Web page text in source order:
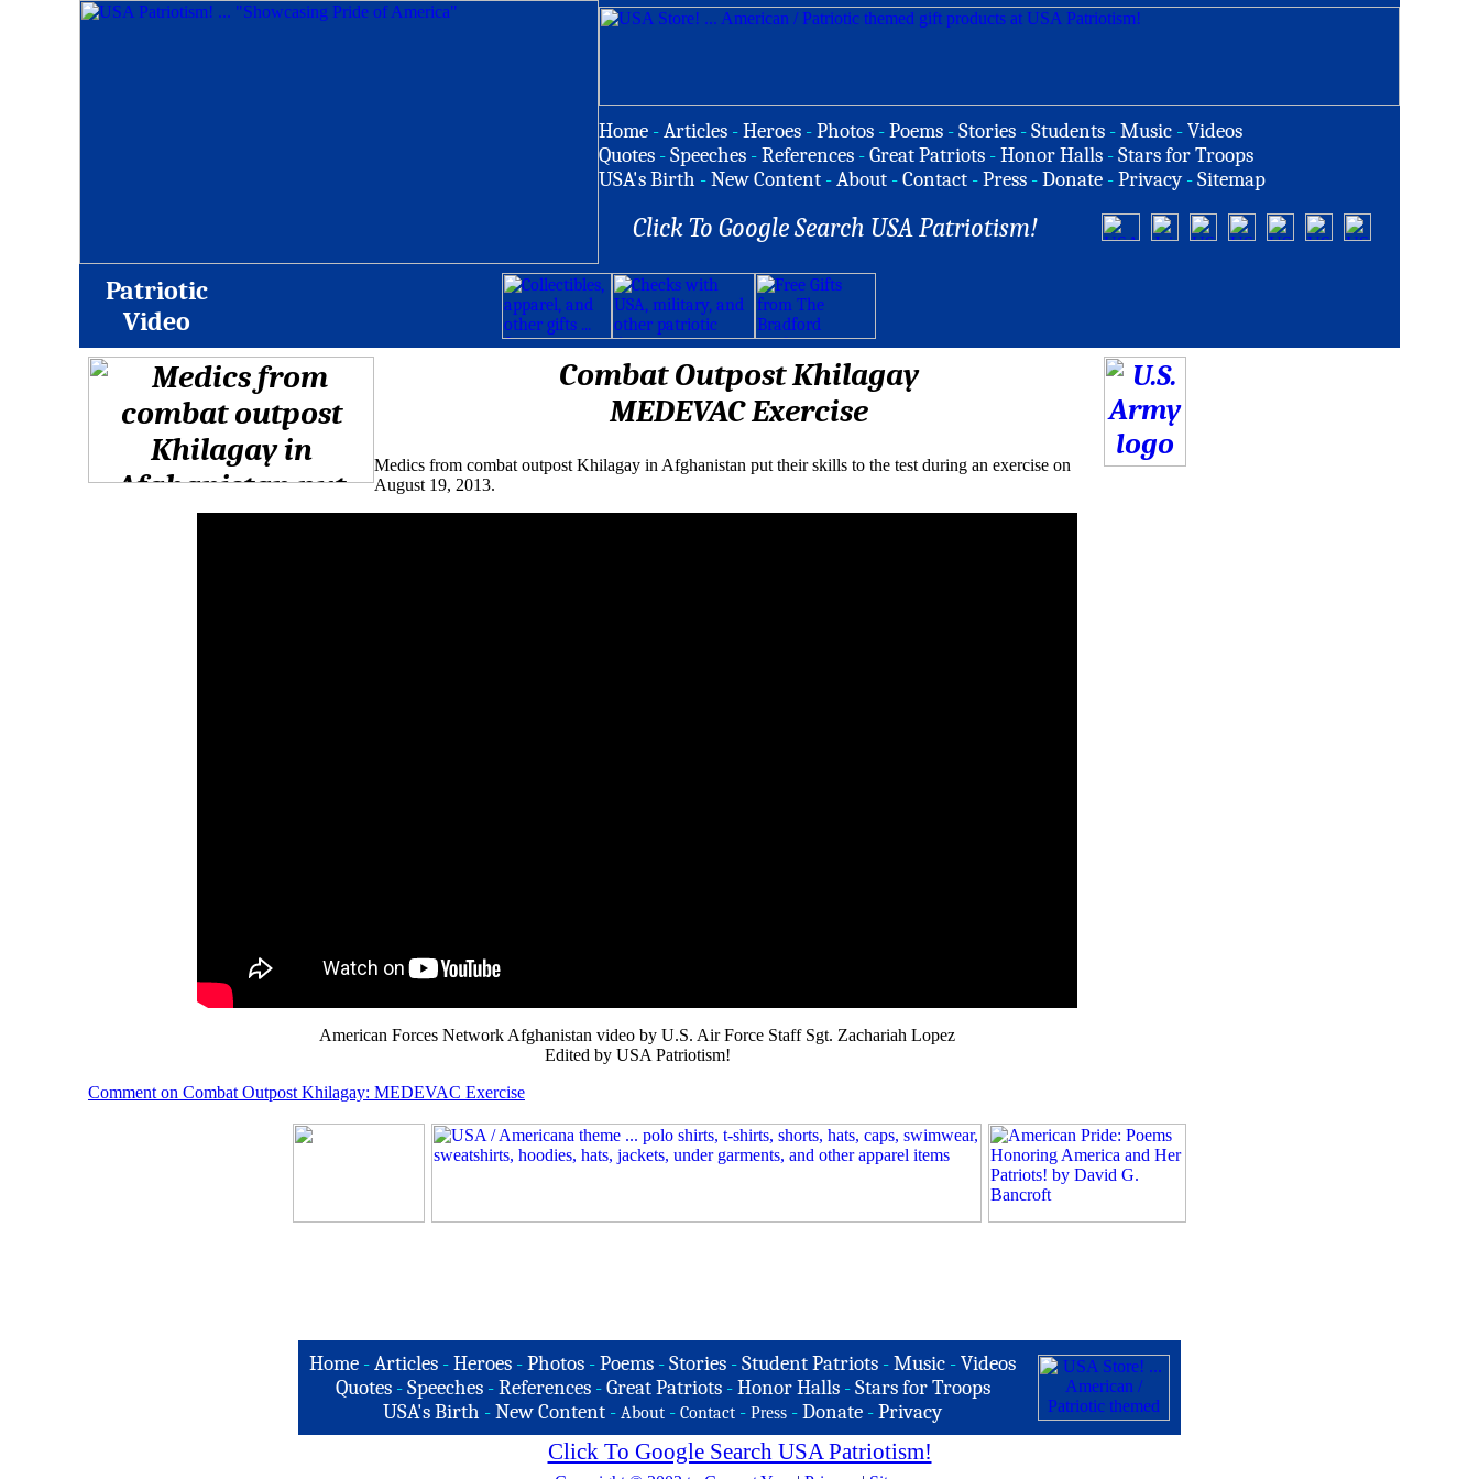
Home -Articles -Heroes -Photos -Poems -Stories -Students -Music -Videos
Quotes -Speeches -References -Great Patriots -Honor Halls -Stars for Troops
USA's Birth -New Content -About -Contact -Press -Donate -Privacy -Sitemap
Click To Google Search USA Patriotism!
Patriotic
Video
Combat Outpost Khilagay
MEDEVAC Exercise
Medics from combat outpost Khilagay in Afghanistan put their skills to the test during an exercise on
August 19, 2013.
American Forces Network Afghanistan video by U.S. Air Force Staff Sgt. Zachariah Lopez
Edited by USA Patriotism!
Comment on Combat Outpost Khilagay: MEDEVAC Exercise
Home -Articles -Heroes -Photos -Poems -Stories -Student Patriots -Music -Videos
Quotes - Speeches - References - Great Patriots - Honor Halls - Stars for Troops
USA's Birth -New Content - About - Contact - Press -Donate -Privacy
Click To Google Search USA Patriotism!